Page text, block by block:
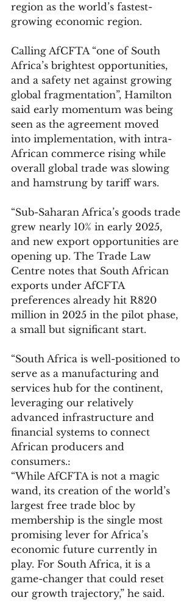
region as the world’s fastest-
growing economic region.
Calling AfCFTA “one of South
Africa’s brightest opportunities,
and a safety net against growing
global fragmentation”, Hamilton
said early momentum was being
seen as the agreement moved
into implementation, with intra-
African commerce rising while
overall global trade was slowing
and hamstrung by tariff wars.
“Sub-Saharan Africa’s goods trade
grew nearly 10% in early 2025,
and new export opportunities are
opening up. The Trade Law
Centre notes that South African
exports under AfCFTA
preferences already hit R820
million in 2025 in the pilot phase,
a small but significant start.
“South Africa is well-positioned to
serve as a manufacturing and
services hub for the continent,
leveraging our relatively
advanced infrastructure and
financial systems to connect
African producers and
consumers.:
“While AfCFTA is not a magic
wand, its creation of the world’s
largest free trade bloc by
membership is the single most
promising lever for Africa’s
economic future currently in
play. For South Africa, it is a
game-changer that could reset
our growth trajectory,” he said.